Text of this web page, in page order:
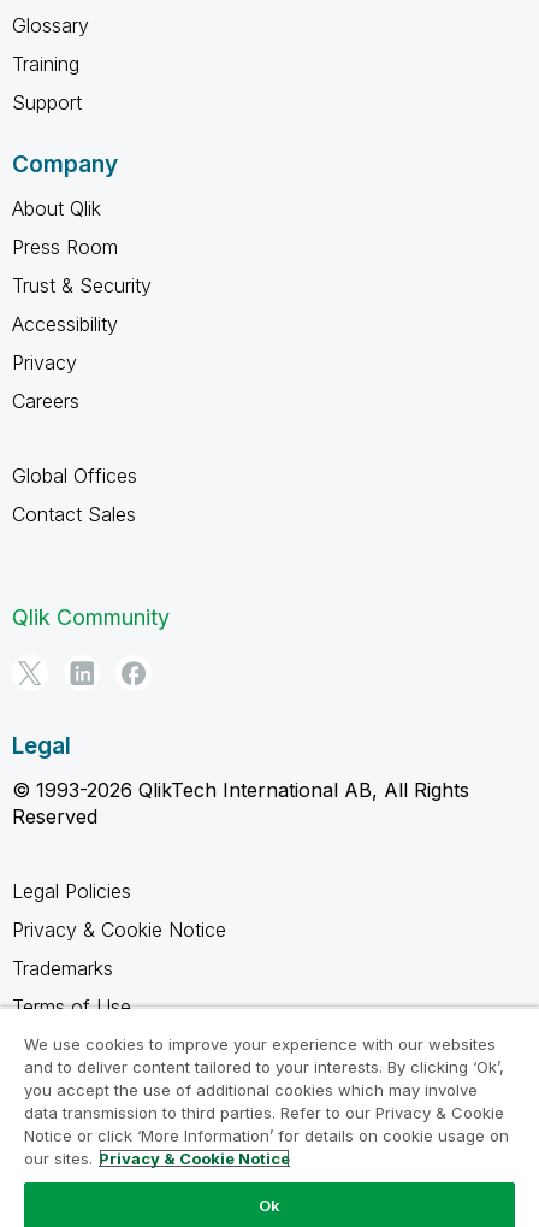
Glossary
Training
Support
Company
About Qlik
Press Room
Trust & Security
Accessibility
Privacy
Careers
Global Offices
Contact Sales
Qlik Community
Legal
© 1993-2026 QlikTech International AB, All Rights
Reserved
Legal Policies
Privacy & Cookie Notice
Trademarks
Terms of Use
Legal Agreements
Product Terms
Do not share my info
We use cookies to improve your experience with our websites
and to deliver content tailored to your interests. By clicking ‘Ok’,
you accept the use of additional cookies which may involve
data transmission to third parties. Refer to our Privacy & Cookie
Notice or click ‘More Information’ for details on cookie usage on
our sites. Privacy & Cookie Notice
Ok